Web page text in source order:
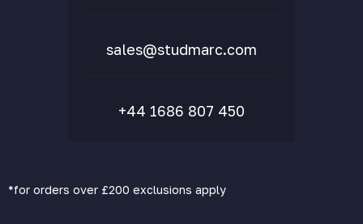
sales@studmarc.com
+44 1686 807 450
*for orders over £200 exclusions apply